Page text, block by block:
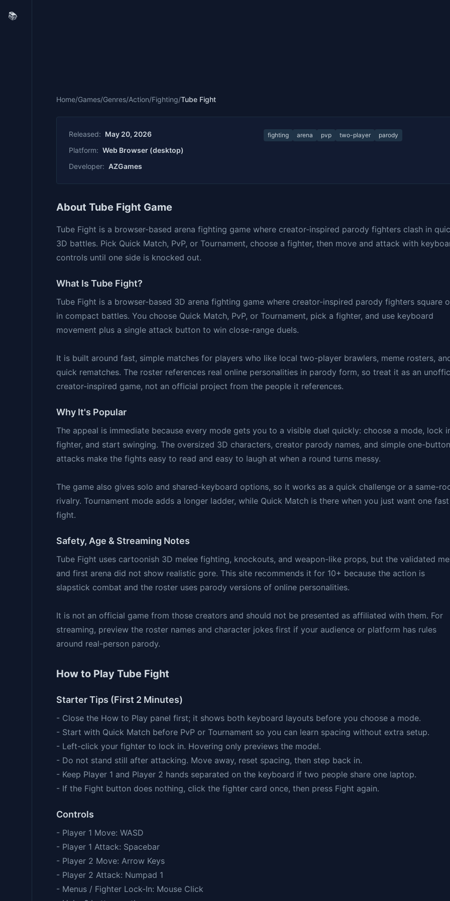
📚
Home/Games/Genres/Action/Fighting/Tube Fight
Released: May 20, 2026
Platform: Web Browser (desktop)
Developer: AZGames
fighting arena pvp two-player parody
About Tube Fight Game
Tube Fight is a browser-based arena fighting game where creator-inspired parody fighters clash in
3D battles. Pick Quick Match, PvP, or Tournament, choose a fighter, then move and attack with
controls until one side is knocked out.
What Is Tube Fight?
Tube Fight is a browser-based 3D arena fighting game where creator-inspired parody fighters square
in compact battles. You choose Quick Match, PvP, or Tournament, pick a fighter, and use keyboard
movement plus a single attack button to win close-range duels.
It is built around fast, simple matches for players who like local two-player brawlers, meme rosters,
quick rematches. The roster references real online personalities in parody form, so treat it as an
creator-inspired game, not an official project from the people it references.
Why It's Popular
The appeal is immediate because every mode gets you to a visible duel quickly: choose a mode, lock
fighter, and start swinging. The oversized 3D characters, creator parody names, and simple one-button
attacks make the fights easy to read and easy to laugh at when a round turns messy.
The game also gives solo and shared-keyboard options, so it works as a quick challenge or a same-
rivalry. Tournament mode adds a longer ladder, while Quick Match is there when you just want one fast
fight.
Safety, Age & Streaming Notes
Tube Fight uses cartoonish 3D melee fighting, knockouts, and weapon-like props, but the validated
and first arena did not show realistic gore. This site recommends it for 10+ because the action is
slapstick combat and the roster uses parody versions of online personalities.
It is not an official game from those creators and should not be presented as affiliated with them. For
streaming, preview the roster names and character jokes first if your audience or platform has rules
around real-person parody.
How to Play Tube Fight
Starter Tips (First 2 Minutes)
- Close the How to Play panel first; it shows both keyboard layouts before you choose a mode.
- Start with Quick Match before PvP or Tournament so you can learn spacing without extra setup.
- Left-click your fighter to lock in. Hovering only previews the model.
- Do not stand still after attacking. Move away, reset spacing, then step back in.
- Keep Player 1 and Player 2 hands separated on the keyboard if two people share one laptop.
- If the Fight button does nothing, click the fighter card once, then press Fight again.
Controls
- Player 1 Move: WASD
- Player 1 Attack: Spacebar
- Player 2 Move: Arrow Keys
- Player 2 Attack: Numpad 1
- Menus / Fighter Lock-In: Mouse Click